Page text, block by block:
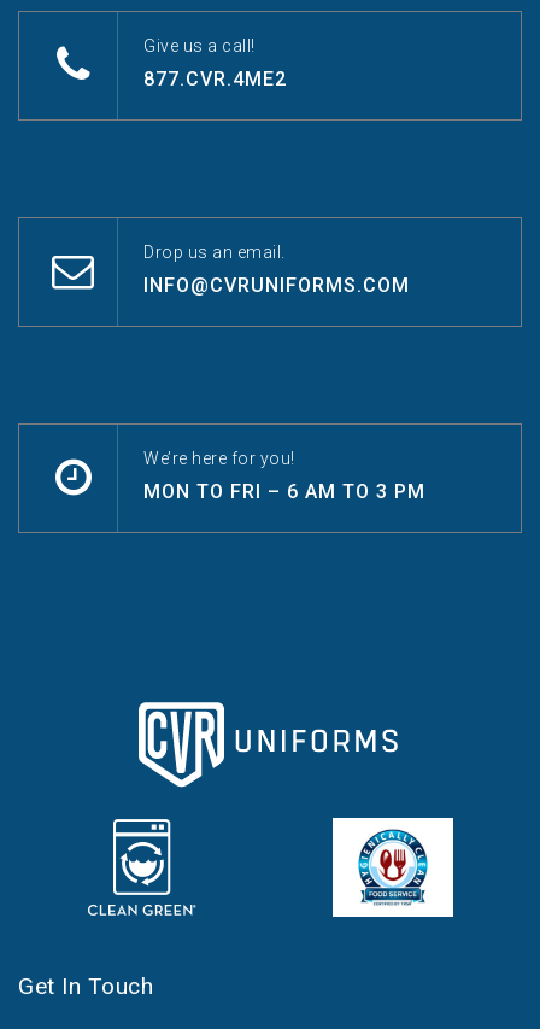
Give us a call!
877.CVR.4ME2
Drop us an email.
INFO@CVRUNIFORMS.COM
We’re here for you!
MON TO FRI – 6 AM TO 3 PM
Get In Touch